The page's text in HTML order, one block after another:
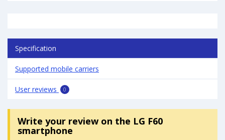
Specification
Supported mobile carriers
User reviews 0
Write your reviewon the LG F60
smartphone